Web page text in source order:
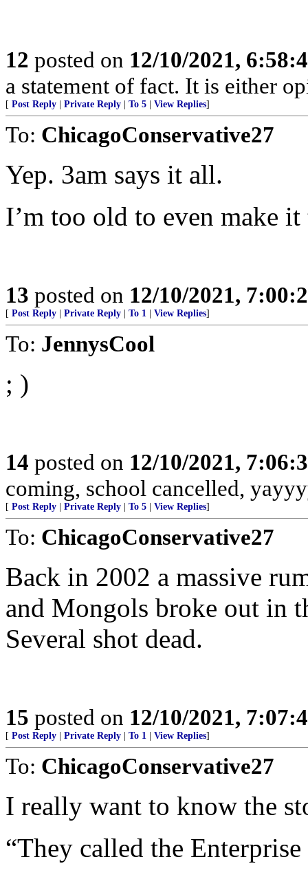
12 posted on 12/10/2021,
a statement of fact. It is either
[ Post Reply Private Reply To 5 View Replies]
To: ChicagoConservative27
Yep. 3am says it all.
I’m too old to even make
13 posted on 12/10/2021,
[ Post Reply Private Reply To 1 View Replies]
To: JennysCool
; )
14 posted on 12/10/2021,
coming, school cancelled,
[ Post Reply Private Reply To 5 View Replies]
To: ChicagoConservative27
Back in 2002 a massive
and Mongols broke out in
Several shot dead.
15 posted on 12/10/2021,
[ Post Reply Private Reply To 1 View Replies]
To: ChicagoConservative27
I really want to know the
“They called the